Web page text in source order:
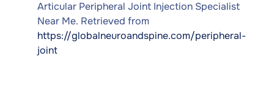
Articular Peripheral Joint Injection Specialist
Near Me. Retrieved from
https://globalneuroandspine.com/peripheral-
joint